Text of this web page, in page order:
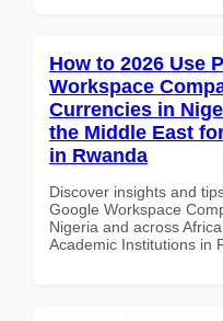
How to 2026 Use
Workspace
Currencies in
the Middle East
in Rwanda
Discover insights and
Google Workspace
Nigeria and across
Academic Institutions in